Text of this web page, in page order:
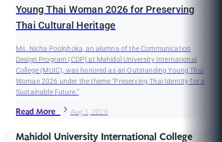
Young Thai Woman 2026 for Preserving
Thai Cultural Heritage
Ms. Nicha Poolphoka, an alumna of the Communication
Design Program (CDP) at Mahidol University International
College (MUIC), was honored as an Outstanding Young Thai
Woman 2026 under the theme "Preserving Thai Identity for a
Sustainable Future."
Read More Aug 1, 2026
Mahidol University International College